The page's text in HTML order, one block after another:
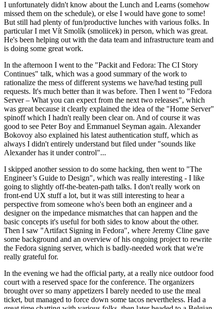
I unfortunately didn't know about the Lunch and Learns (somehow
missed them on the schedule), or else I would have gone to some!
But still had plenty of fun/productive lunches with various folks. In
particular I met Vít Smolík (smoliicek) in person, which was great.
He's been helping out with the data team and infrastructure team and
is doing some great work.
In the afternoon I went to the "Packit and Fedora: The CI Story
Continues" talk, which was a good summary of the work to
rationalize the mess of different systems we have/had testing pull
requests. It's much better than it was before. Then I went to "Fedora
Server – What you can expect from the next two releases", which
was great because it clearly explained the idea of the "Home Server"
spinoff which I hadn't really been clear on. And of course it was
good to see Peter Boy and Emmanuel Seyman again. Alexander
Bokovoy also explained his latest authentication stuff, which as
always I didn't entirely understand but filed under "sounds like
Alexander has it under control"...
I skipped another session to do some hacking, then went to "The
Engineer’s Guide to Design", which was really interesting - I like
going to slightly off-the-beaten-path talks. I don't really work on
front-end UX stuff a lot, but it was still interesting to hear a
perspective from someone who's been both an engineer and a
designer on the impedance mismatches that can happen and the
basic concepts it's useful for both sides to know about the other.
Then I saw "Artifact Signing in Fedora", where Jeremy Cline gave
some background and an overview of his ongoing project to rewrite
the Fedora signing server, which is badly-needed work that we're
really grateful for.
In the evening we had the official party, at a really nice outdoor food
court with a reserved space for the conference. The organizers
brought over so many appetizers I barely needed to use the meal
ticket, but managed to force down some tacos nevertheless. Had a